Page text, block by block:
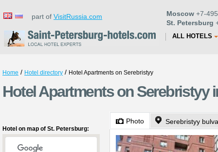
part of VisitRussia.com Moscow +7-
St. Petersburg
ALL HOTELS
Home / Hotel directory / Hotel Apartments on Serebristyy
Hotel Apartments on Serebristyy
Hotel on map of St. Petersburg:
Photo Serebristyy